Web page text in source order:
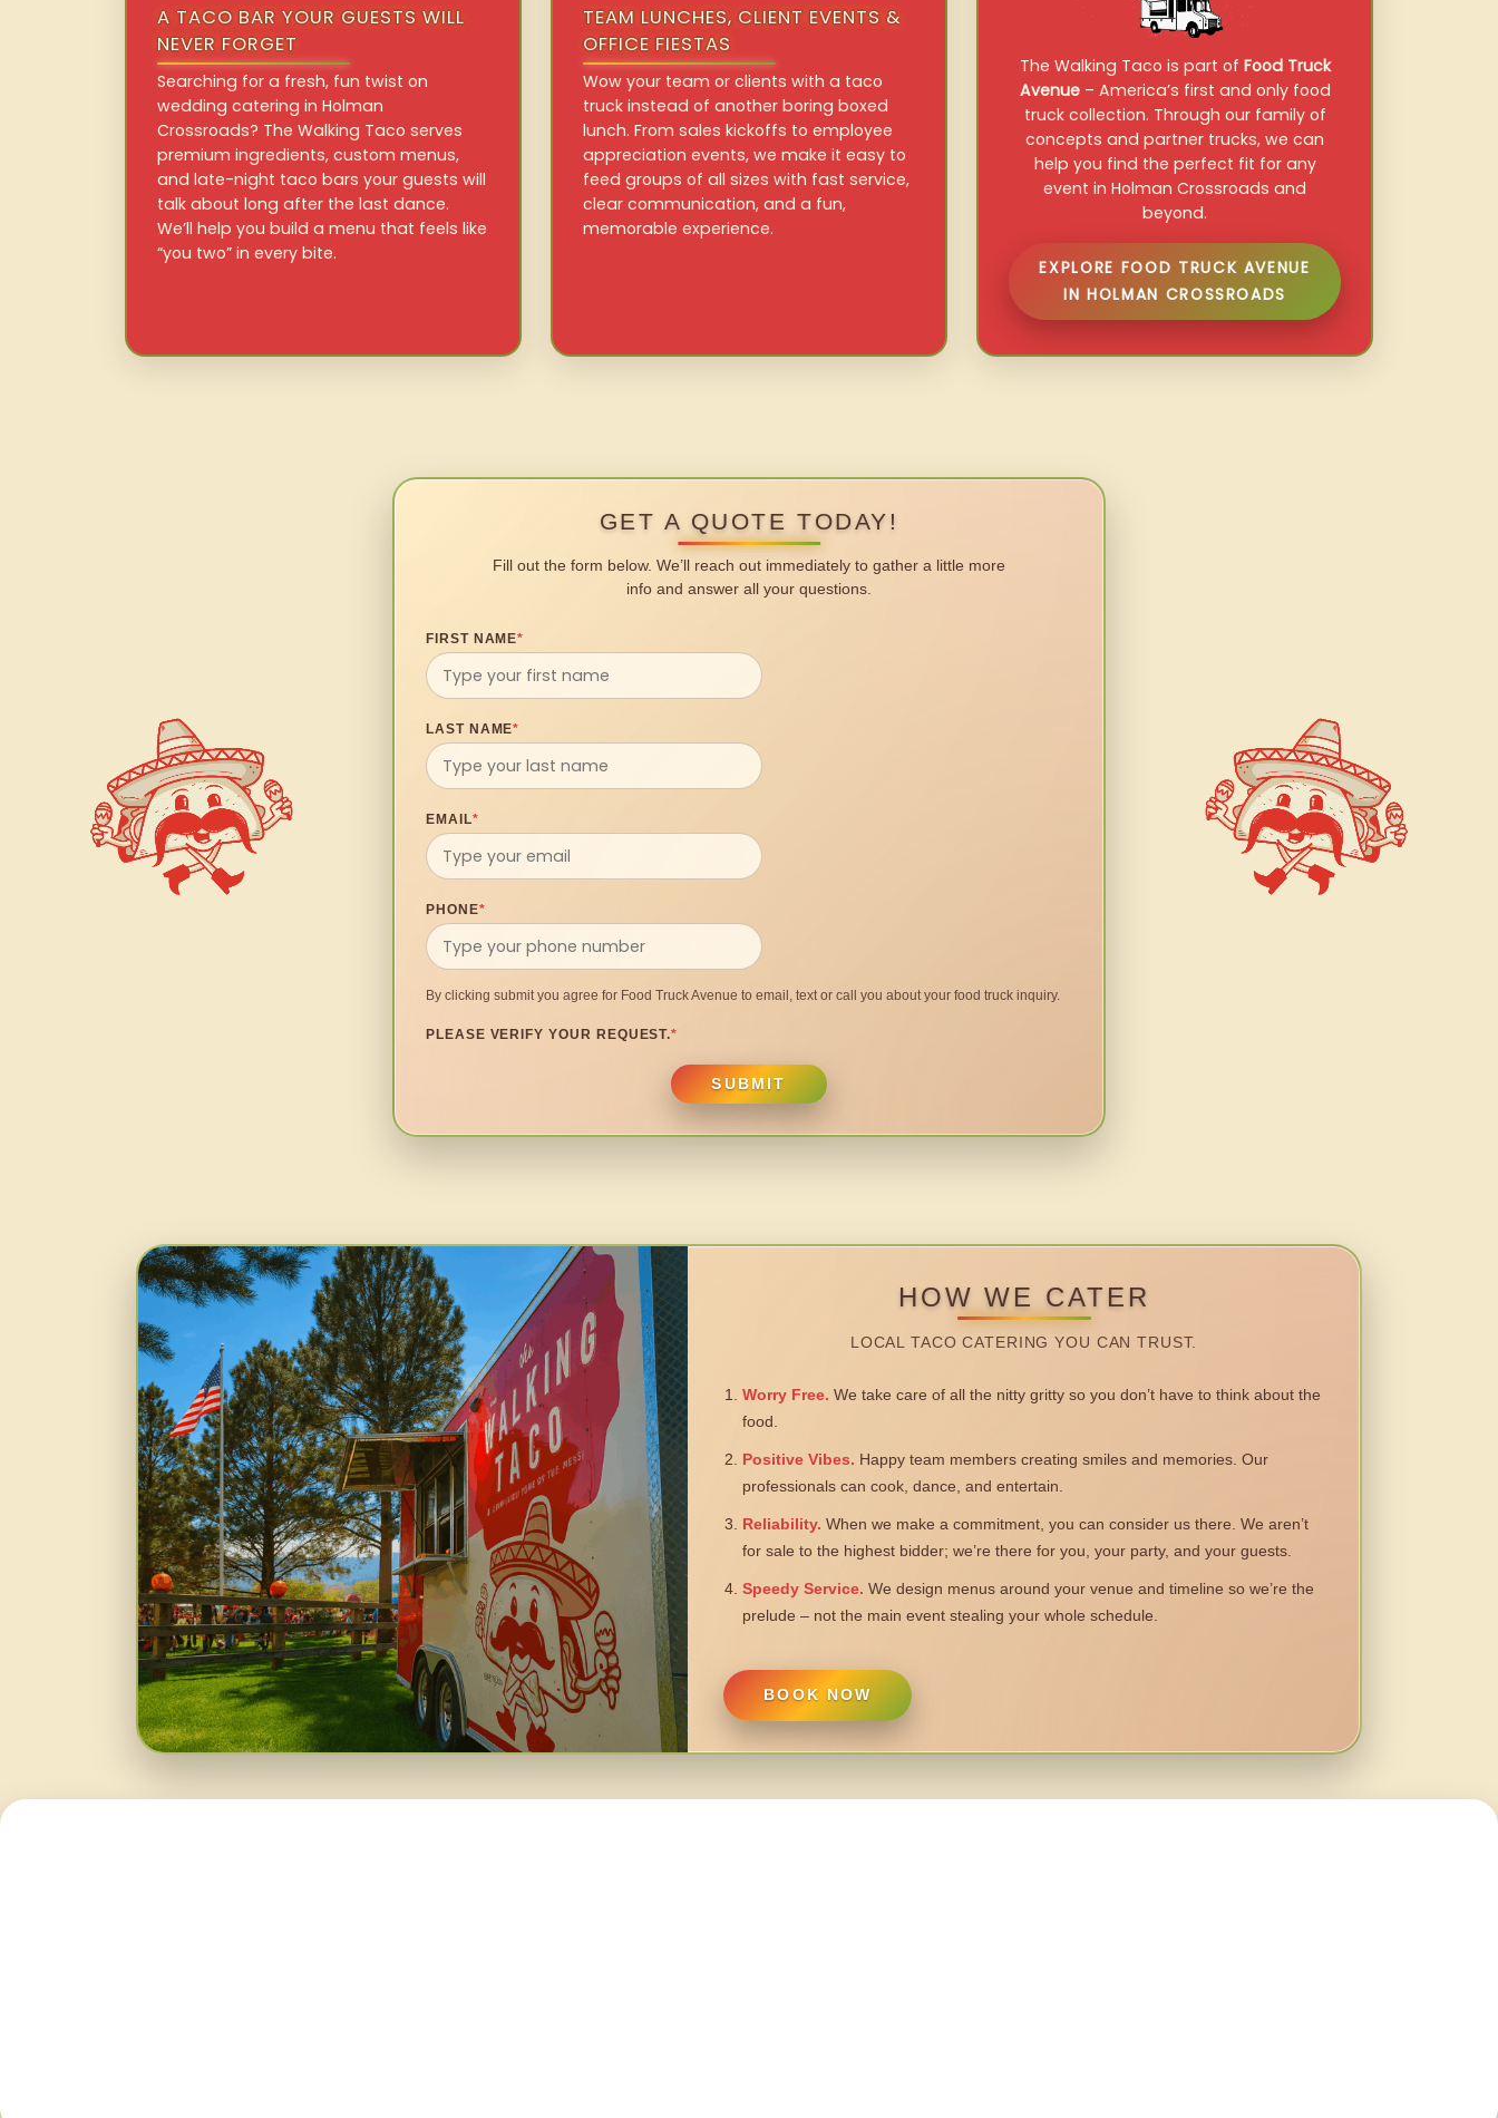
A TACO BAR YOUR GUESTS WILL
NEVER FORGET
Searching for a fresh, fun twist on
wedding catering in Holman
Crossroads? The Walking Taco serves
premium ingredients, custom menus,
and late-night taco bars your guests will
talk about long after the last dance.
We’ll help you build a menu that feels like
“you two” in every bite.
TEAM LUNCHES, CLIENT EVENTS &
OFFICE FIESTAS
Wow your team or clients with a taco
truck instead of another boring boxed
lunch. From sales kickoffs to employee
appreciation events, we make it easy to
feed groups of all sizes with fast service,
clear communication, and a fun,
memorable experience.
The Walking Taco is part of Food Truck
Avenue– America’s first and only food
truck collection. Through our family of
concepts and partner trucks, we can
help you find the perfect fit for any
event in Holman Crossroads and
beyond.
EXPLORE FOOD TRUCK AVENUE
IN HOLMAN CROSSROADS
GET A QUOTE TODAY!
Fill out the form below. We’ll reach out immediately to gather a little more
info and answer all your questions.
FIRST NAME*
LAST NAME*
EMAIL*
PHONE*
By clicking submit you agree for Food Truck Avenue to email, text or call you about your food truck inquiry.
PLEASE VERIFY YOUR REQUEST.*
SUBMIT
HOW WE CATER
LOCAL TACO CATERING YOU CAN TRUST.
Worry Free. We take care of all the nitty gritty so you don’t have to think about the
food.
Positive Vibes. Happy team members creating smiles and memories. Our
professionals can cook, dance, and entertain.
Reliability. When we make a commitment, you can consider us there. We aren’t
for sale to the highest bidder; we’re there for you, your party, and your guests.
Speedy Service. We design menus around your venue and timeline so we’re the
prelude – not the main event stealing your whole schedule.
BOOK NOW